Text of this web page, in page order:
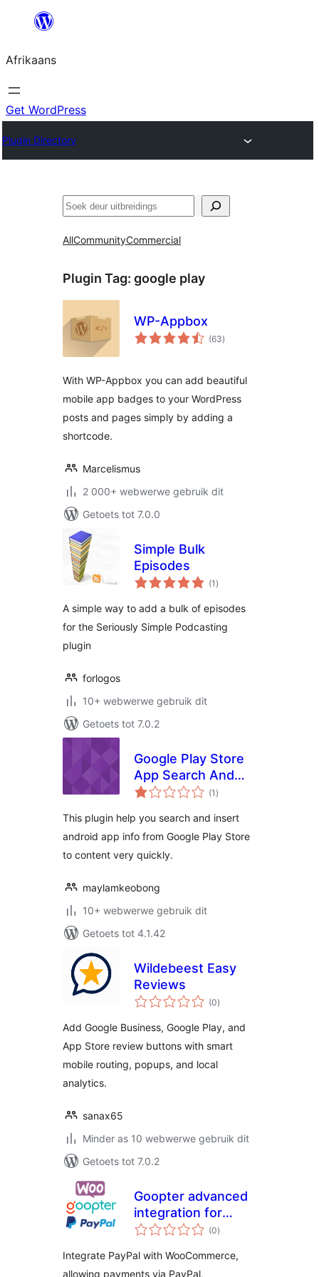
content
Afrikaans
Get WordPress
Plugin Directory
Soek
AllCommunityCommercial
Plugin Tag: google play
WP-Appbox
(63total
ratings
)
With WP-Appbox you can add beautiful
mobile app badges to your WordPress
posts and pages simply by adding a
shortcode.
Marcelismus
2 000+ webwerwe gebruik dit
Getoets tot 7.0.0
Simple Bulk
Episodes
(1 total
ratings
)
A simple way to add a bulk of episodes
for the Seriously Simple Podcasting
plugin
forlogos
10+ webwerwe gebruik dit
Getoets tot 7.0.2
Google Play Store
App Search And
Insert
(1 total
ratings
)
This plugin help you search and insert
android app info from Google Play Store
to content very quickly.
maylamkeobong
10+ webwerwe gebruik dit
Getoets tot 4.1.42
Wildebeest Easy
Reviews
(0total
ratings
)
Add Google Business, Google Play, and
App Store review buttons with smart
mobile routing, popups, and local
analytics.
sanax65
Minder as 10 webwerwe gebruik dit
Getoets tot 7.0.2
Goopter advanced
integration for
PayPal Complete
WooCommerce
(0total
ratings
)
Integrate PayPal with WooCommerce,
allowing payments via PayPal,